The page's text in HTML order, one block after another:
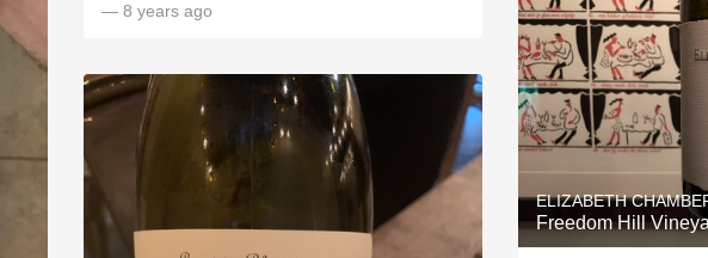
— 8 years ago
ELIZABETH
Freedom Hill